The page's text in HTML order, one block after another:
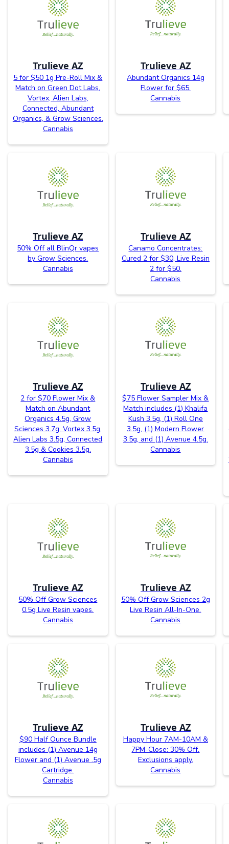
Trulieve AZ
5 for $50 1g Pre-Roll Mix &
Match on Green Dot Labs,
Vortex, Alien Labs,
Connected, Abundant
Organics, & Grow Sciences.
Cannabis
Trulieve AZ
Abundant Organics 14g
Flower for $65.
Cannabis
Trulieve AZ
50% Off all BlinQr vapes
by Grow Sciences.
Cannabis
Trulieve AZ
Canamo Concentrates:
Cured 2 for $30, Live Resin
2 for $50.
Cannabis
Trulieve AZ
2 for $70 Flower Mix &
Match on Abundant
Organics 4.5g, Grow
Sciences 3.7g, Vortex 3.5g,
Alien Labs 3.5g, Connected
3.5g & Cookies 3.5g.
Cannabis
Trulieve AZ
$75 Flower Sampler Mix &
Match includes (1) Khalifa
Kush 3.5g, (1) Roll One
3.5g, (1) Modern Flower
3.5g, and (1) Avenue 4.5g.
Cannabis
Trulieve AZ
50% Off Grow Sciences
0.5g Live Resin vapes.
Cannabis
Trulieve AZ
50% Off Grow Sciences 2g
Live Resin All-In-One.
Cannabis
Trulieve AZ
$90 Half Ounce Bundle
includes (1) Avenue 14g
Flower and (1) Avenue .5g
Cartridge.
Cannabis
Trulieve AZ
Happy Hour 7AM-10AM &
7PM-Close: 30% Off.
Exclusions apply.
Cannabis